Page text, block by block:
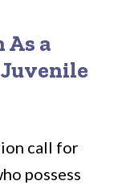
As a
call for
possess